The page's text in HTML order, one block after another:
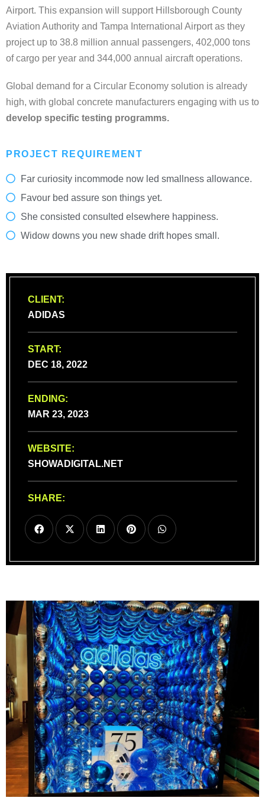
Airport. This expansion will support Hillsborough County
Aviation Authority and Tampa International Airport as they
project up to 38.8 million annual passengers, 402,000 tons
of cargo per year and 344,000 annual aircraft operations.
Global demand for a Circular Economy solution is already
high, with global concrete manufacturers engaging with us to
develop specific testing programms.
PROJECT REQUIREMENT
Far curiosity incommode now led smallness allowance.
Favour bed assure son things yet.
She consisted consulted elsewhere happiness.
Widow downs you new shade drift hopes small.
CLIENT:
ADIDAS
START:
DEC 18, 2022
ENDING:
MAR 23, 2023
WEBSITE:
SHOWADIGITAL.NET
SHARE: